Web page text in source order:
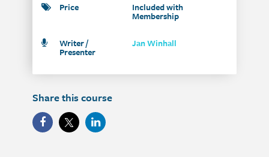
Price Included with
Membership
Writer /
Presenter
Jan Winhall
Share this course